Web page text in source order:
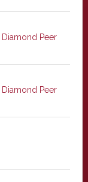
Diamond Peer
Diamond Peer